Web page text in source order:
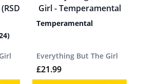
was: £14.99.
price is: £11.99.
Temperamental
Everything But The Girl
£21.99